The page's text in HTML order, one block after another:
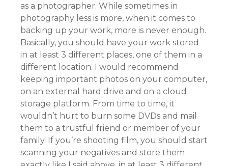
as a photographer. While sometimes in
photography less is more, when it comes to
backing up your work, more is never enough.
Basically, you should have your work stored
in at least 3 different places, one of them in a
different location. I would recommend
keeping important photos on your computer,
on an external hard drive and on a cloud
storage platform. From time to time, it
wouldn’t hurt to burn some DVDs and mail
them to a trustful friend or member of your
family. If you’re shooting film, you should start
scanning your negatives and store them